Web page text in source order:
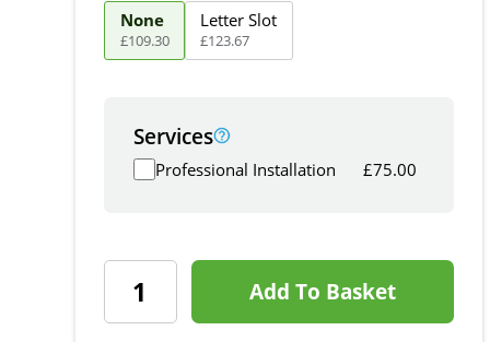
None
£109.30
Letter Slot
£123.67
Services
Professional Installation £75.00
Add To Basket